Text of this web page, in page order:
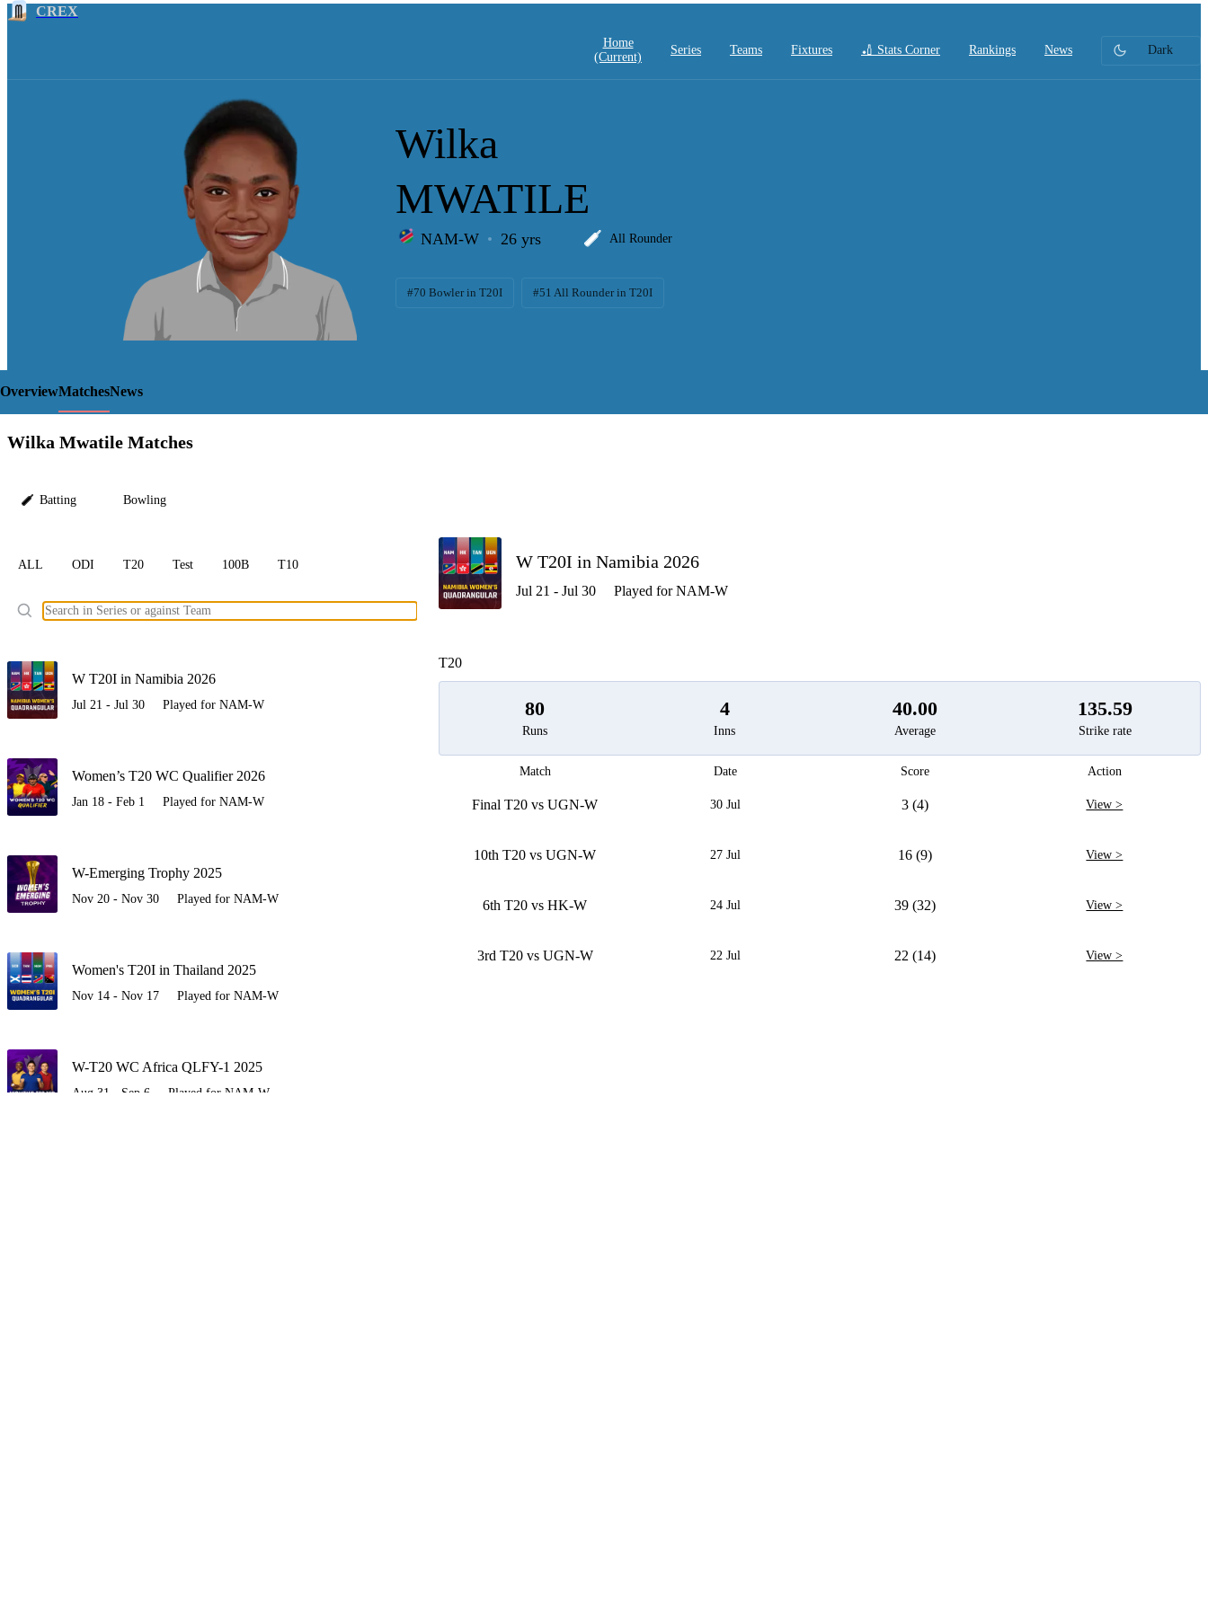
CREX
Home
(current)
Series Teams Fixtures 🏏 Stats Corner Rankings News Dark
LCP
Element
Wilka
MWATILE
NAM-W 26 yrs All Rounder
#70 Bowler in T20I #51 All Rounder in T20I
OverviewMatchesNews
Wilka Mwatile Matches
Batting Bowling
ALL ODI T20 Test 100B T10
W T20I in Namibia 2026
Jul 21 - Jul 30 Played for NAM-W
Women’s T20 WC Qualifier 2026
Jan 18 - Feb 1 Played for NAM-W
W-Emerging Trophy 2025
Nov 20 - Nov 30 Played for NAM-W
Women's T20I in Thailand 2025
Nov 14 - Nov 17 Played for NAM-W
W-T20 WC Africa QLFY-1 2025
Aug 31 - Sep 6 Played for NAM-W
W T20I in Namibia 2026
Jul 21 - Jul 30 Played for NAM-W
T20
80
Runs
4
Inns
40.00
Average
135.59
Strike rate
Match Date Score Action
Final T20 vs UGN-W 30 Jul 3 (4) View >
10th T20 vs UGN-W 27 Jul 16 (9) View >
6th T20 vs HK-W 24 Jul 39 (32) View >
3rd T20 vs UGN-W 22 Jul 22 (14) View >